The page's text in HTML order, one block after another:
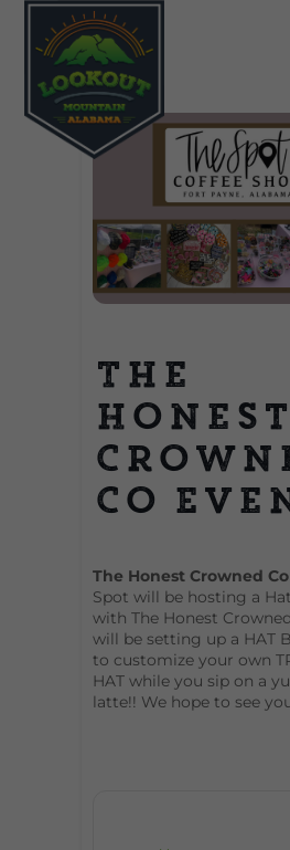
The
Honest
Co
The Honest Crowned
Spot will be hosting a
with The Honest
will be setting up a HAT
to customize your own
HAT while you sip on a
latte!! We hope to see